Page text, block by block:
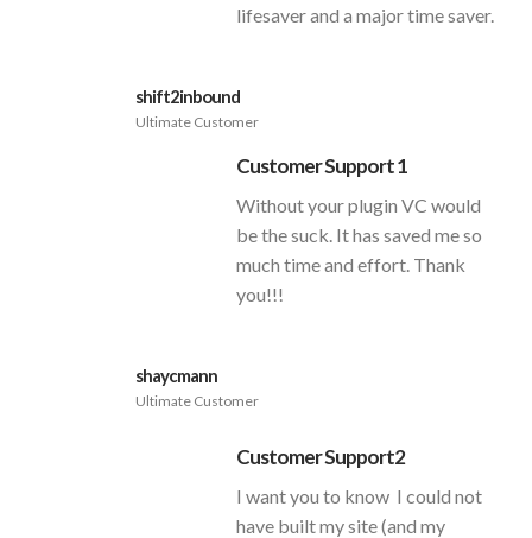
lifesaver and a major time saver.
shift2inbound
Ultimate Customer
Customer Support 1
Without your plugin VC would
be the suck. It has saved me so
much time and effort. Thank
you!!!
shaycmann
Ultimate Customer
Customer Support2
I want you to know I could not
have built my site (and my